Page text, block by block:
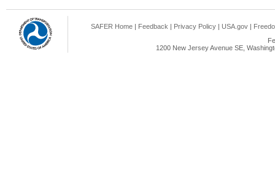
SAFER Home | Feedback | Privacy Policy | USA.gov |
1200 New Jersey Avenue SE,